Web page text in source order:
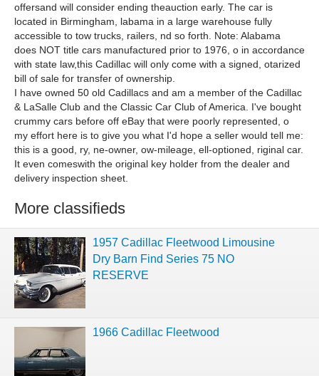
offersand will consider ending theauction early. The car is
located in Birmingham, labama in a large warehouse fully
accessible to tow trucks, railers, nd so forth. Note: Alabama
does NOT title cars manufactured prior to 1976, o in accordance
with state law,this Cadillac will only come with a signed, otarized
bill of sale for transfer of ownership.
I have owned 50 old Cadillacs and am a member of the Cadillac
& LaSalle Club and the Classic Car Club of America. I've bought
crummy cars before off eBay that were poorly represented, o
my effort here is to give you what I'd hope a seller would tell me:
this is a good, ry, ne-owner, ow-mileage, ell-optioned, riginal car.
It even comeswith the original key holder from the dealer and
delivery inspection sheet.
More classifieds
1957 Cadillac Fleetwood Limousine
Dry Barn Find Series 75 NO
RESERVE
1966 Cadillac Fleetwood